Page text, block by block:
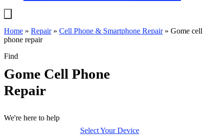
Home » Repair» Cell Phone & Smartphone Repair» Gome cell
phone repair
Find
Gome Cell Phone
Repair
We're here to help
Select Your Device